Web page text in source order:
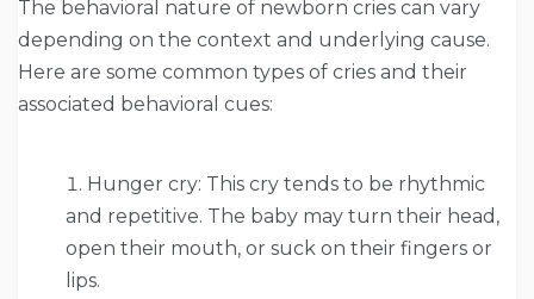
The behavioral nature of newborn cries can vary
depending on the context and underlying cause.
Here are some common types of cries and their
associated behavioral cues:
Hunger cry: This cry tends to be rhythmic
and repetitive. The baby may turn their head,
open their mouth, or suck on their fingers or
lips.